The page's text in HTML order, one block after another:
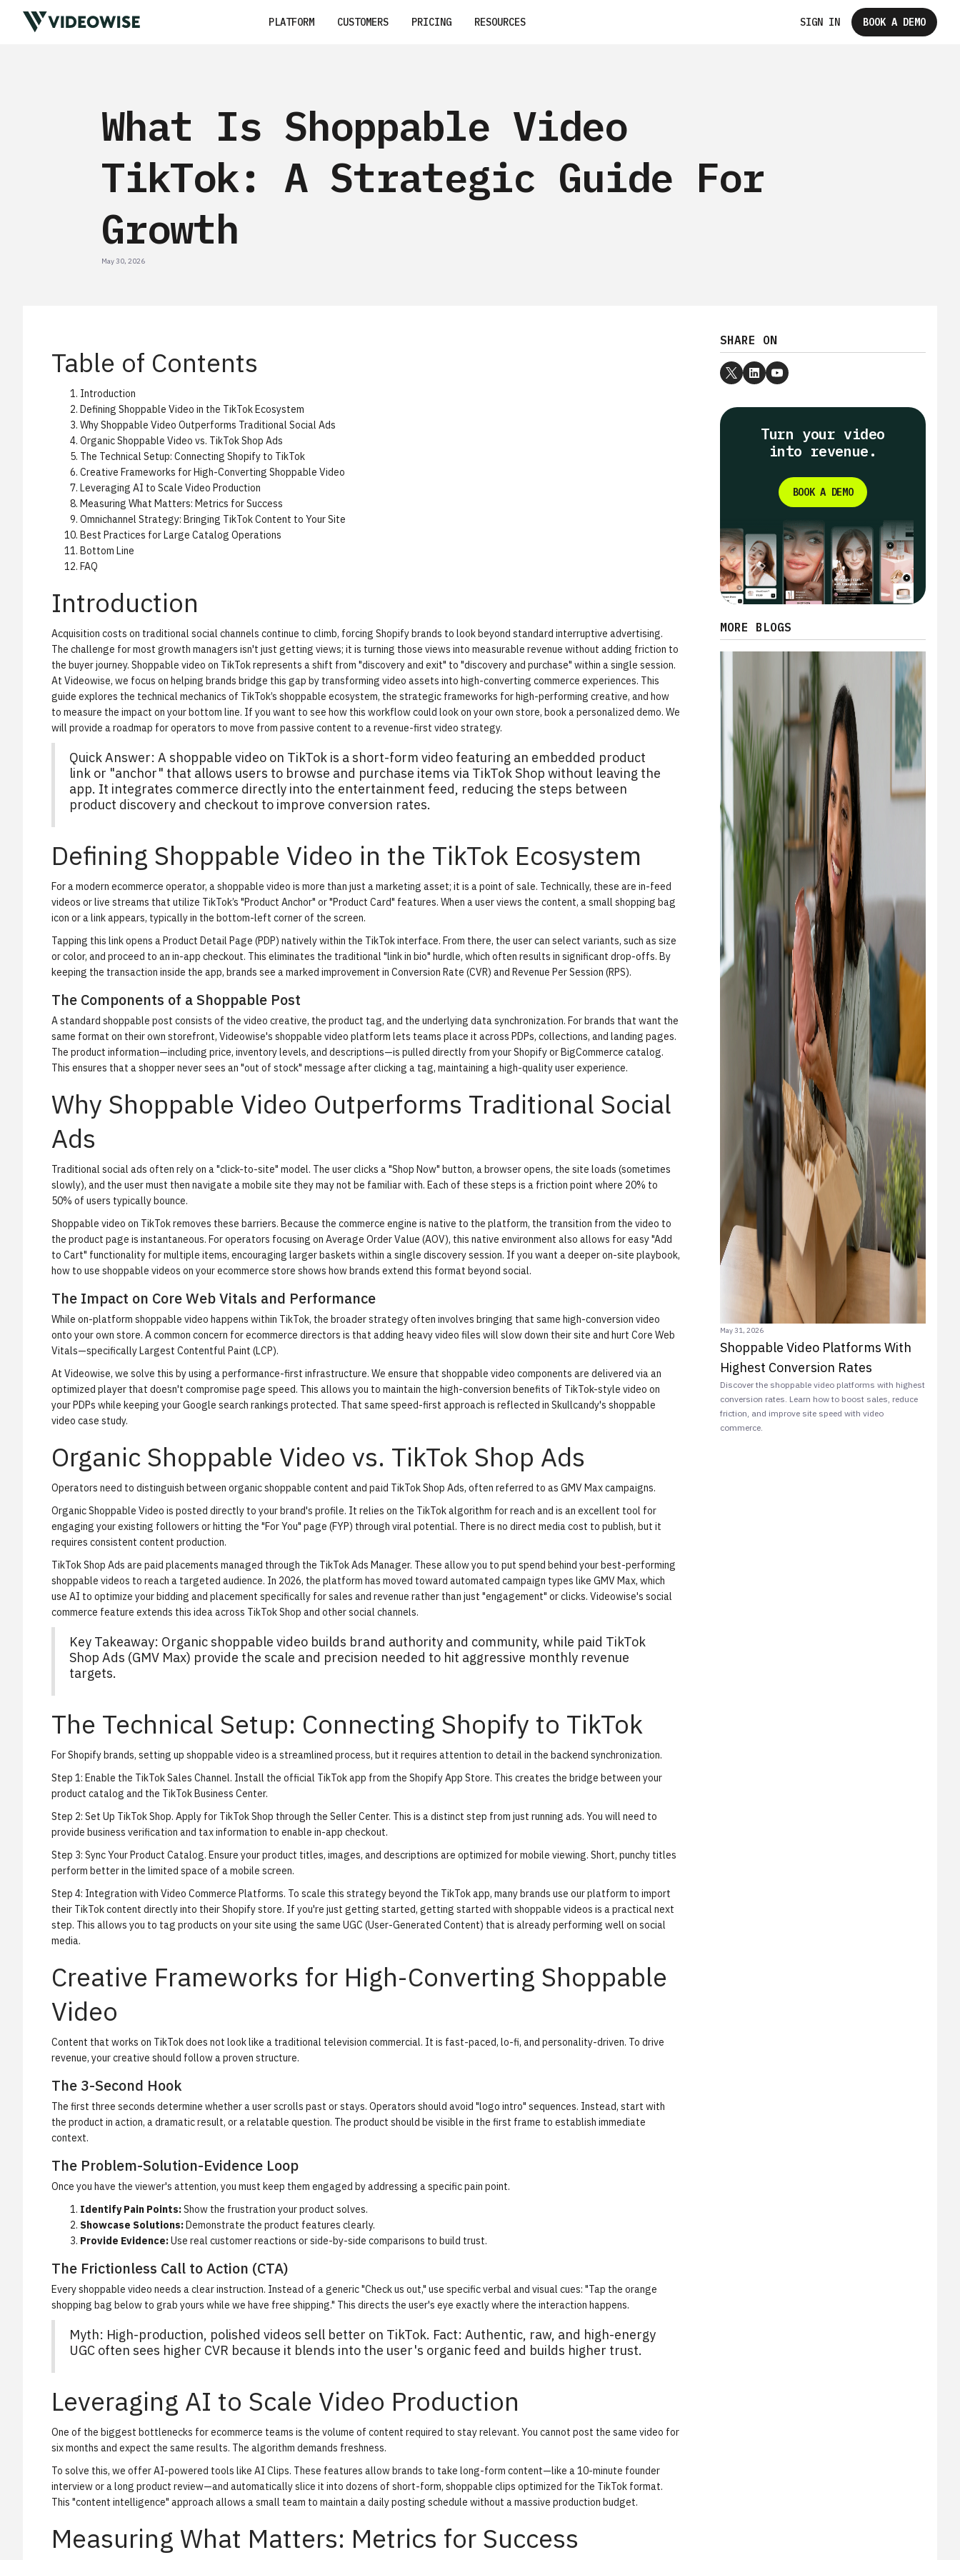
PLATFORM CUSTOMERS PRICING RESOURCES SIGN IN BOOK A DEMO
What Is Shoppable Video
TikTok: A Strategic Guide For
Growth
May 30, 2026
Table of Contents
Introduction
Defining Shoppable Video in the TikTok Ecosystem
Why Shoppable Video Outperforms Traditional Social Ads
Organic Shoppable Video vs. TikTok Shop Ads
The Technical Setup: Connecting Shopify to TikTok
Creative Frameworks for High-Converting Shoppable Video
Leveraging AI to Scale Video Production
Measuring What Matters: Metrics for Success
Omnichannel Strategy: Bringing TikTok Content to Your Site
Best Practices for Large Catalog Operations
Bottom Line
FAQ
Introduction
Acquisition costs on traditional social channels continue to climb, forcing Shopify brands to look beyond standard interruptive advertising.
The challenge for most growth managers isn't just getting views; it is turning those views into measurable revenue without adding friction to
the buyer journey. Shoppable video on TikTok represents a shift from "discovery and exit" to "discovery and purchase" within a single session.
At Videowise, we focus on helping brands bridge this gap by transforming video assets into high-converting commerce experiences. This
guide explores the technical mechanics of TikTok’s shoppable ecosystem, the strategic frameworks for high-performing creative, and how
to measure the impact on your bottom line. If you want to see how this workflow could look on your own store, book a personalized demo. We
will provide a roadmap for operators to move from passive content to a revenue-first video strategy.
Quick Answer: A shoppable video on TikTok is a short-form video featuring an embedded product
link or "anchor" that allows users to browse and purchase items via TikTok Shop without leaving the
app. It integrates commerce directly into the entertainment feed, reducing the steps between
product discovery and checkout to improve conversion rates.
Defining Shoppable Video in the TikTok Ecosystem
For a modern ecommerce operator, a shoppable video is more than just a marketing asset; it is a point of sale. Technically, these are in-feed
videos or live streams that utilize TikTok’s "Product Anchor" or "Product Card" features. When a user views the content, a small shopping bag
icon or a link appears, typically in the bottom-left corner of the screen.
Tapping this link opens a Product Detail Page (PDP) natively within the TikTok interface. From there, the user can select variants, such as size
or color, and proceed to an in-app checkout. This eliminates the traditional "link in bio" hurdle, which often results in significant drop-offs. By
keeping the transaction inside the app, brands see a marked improvement in Conversion Rate (CVR) and Revenue Per Session (RPS).
The Components of a Shoppable Post
A standard shoppable post consists of the video creative, the product tag, and the underlying data synchronization. For brands that want the
same format on their own storefront, Videowise's shoppable video platform lets teams place it across PDPs, collections, and landing pages.
The product information—including price, inventory levels, and descriptions—is pulled directly from your Shopify or BigCommerce catalog.
This ensures that a shopper never sees an "out of stock" message after clicking a tag, maintaining a high-quality user experience.
Why Shoppable Video Outperforms Traditional Social
Ads
Traditional social ads often rely on a "click-to-site" model. The user clicks a "Shop Now" button, a browser opens, the site loads (sometimes
slowly), and the user must then navigate a mobile site they may not be familiar with. Each of these steps is a friction point where 20% to
50% of users typically bounce.
Shoppable video on TikTok removes these barriers. Because the commerce engine is native to the platform, the transition from the video to
the product page is instantaneous. For operators focusing on Average Order Value (AOV), this native environment also allows for easy "Add
to Cart" functionality for multiple items, encouraging larger baskets within a single discovery session. If you want a deeper on-site playbook,
how to use shoppable videos on your ecommerce store shows how brands extend this format beyond social.
The Impact on Core Web Vitals and Performance
While on-platform shoppable video happens within TikTok, the broader strategy often involves bringing that same high-conversion video
onto your own store. A common concern for ecommerce directors is that adding heavy video files will slow down their site and hurt Core Web
Vitals—specifically Largest Contentful Paint (LCP).
At Videowise, we solve this by using a performance-first infrastructure. We ensure that shoppable video components are delivered via an
optimized player that doesn't compromise page speed. This allows you to maintain the high-conversion benefits of TikTok-style video on
your PDPs while keeping your Google search rankings protected. That same speed-first approach is reflected in Skullcandy's shoppable
video case study.
Organic Shoppable Video vs. TikTok Shop Ads
Operators need to distinguish between organic shoppable content and paid TikTok Shop Ads, often referred to as GMV Max campaigns.
Organic Shoppable Video is posted directly to your brand's profile. It relies on the TikTok algorithm for reach and is an excellent tool for
engaging your existing followers or hitting the "For You" page (FYP) through viral potential. There is no direct media cost to publish, but it
requires consistent content production.
TikTok Shop Ads are paid placements managed through the TikTok Ads Manager. These allow you to put spend behind your best-performing
shoppable videos to reach a targeted audience. In 2026, the platform has moved toward automated campaign types like GMV Max, which
use AI to optimize your bidding and placement specifically for sales and revenue rather than just "engagement" or clicks. Videowise's social
commerce feature extends this idea across TikTok Shop and other social channels.
Key Takeaway: Organic shoppable video builds brand authority and community, while paid TikTok
Shop Ads (GMV Max) provide the scale and precision needed to hit aggressive monthly revenue
targets.
The Technical Setup: Connecting Shopify to TikTok
For Shopify brands, setting up shoppable video is a streamlined process, but it requires attention to detail in the backend synchronization.
Step 1: Enable the TikTok Sales Channel. Install the official TikTok app from the Shopify App Store. This creates the bridge between your
product catalog and the TikTok Business Center.
Step 2: Set Up TikTok Shop. Apply for TikTok Shop through the Seller Center. This is a distinct step from just running ads. You will need to
provide business verification and tax information to enable in-app checkout.
Step 3: Sync Your Product Catalog. Ensure your product titles, images, and descriptions are optimized for mobile viewing. Short, punchy titles
perform better in the limited space of a mobile screen.
Step 4: Integration with Video Commerce Platforms. To scale this strategy beyond the TikTok app, many brands use our platform to import
their TikTok content directly into their Shopify store. If you're just getting started, getting started with shoppable videos is a practical next
step. This allows you to tag products on your site using the same UGC (User-Generated Content) that is already performing well on social
media.
Creative Frameworks for High-Converting Shoppable
Video
Content that works on TikTok does not look like a traditional television commercial. It is fast-paced, lo-fi, and personality-driven. To drive
revenue, your creative should follow a proven structure.
The 3-Second Hook
The first three seconds determine whether a user scrolls past or stays. Operators should avoid "logo intro" sequences. Instead, start with
the product in action, a dramatic result, or a relatable question. The product should be visible in the first frame to establish immediate
context.
The Problem-Solution-Evidence Loop
Once you have the viewer's attention, you must keep them engaged by addressing a specific pain point.
Identify Pain Points:Show the frustration your product solves.
Showcase Solutions:Demonstrate the product features clearly.
Provide Evidence:Use real customer reactions or side-by-side comparisons to build trust.
The Frictionless Call to Action (CTA)
Every shoppable video needs a clear instruction. Instead of a generic "Check us out," use specific verbal and visual cues: "Tap the orange
shopping bag below to grab yours while we have free shipping." This directs the user's eye exactly where the interaction happens.
Myth: High-production, polished videos sell better on TikTok. Fact: Authentic, raw, and high-energy
UGC often sees higher CVR because it blends into the user's organic feed and builds higher trust.
Leveraging AI to Scale Video Production
One of the biggest bottlenecks for ecommerce teams is the volume of content required to stay relevant. You cannot post the same video for
six months and expect the same results. The algorithm demands freshness.
To solve this, we offer AI-powered tools like AI Clips. These features allow brands to take long-form content—like a 10-minute founder
interview or a long product review—and automatically slice it into dozens of short-form, shoppable clips optimized for the TikTok format.
This "content intelligence" approach allows a small team to maintain a daily posting schedule without a massive production budget.
Measuring What Matters: Metrics for Success
SHARE ON
Turn your video
into revenue.
BOOK A DEMO
MORE BLOGS
May 31, 2026
Shoppable Video Platforms With
Highest Conversion Rates
Discover the shoppable video platforms with highest
conversion rates. Learn how to boost sales, reduce
friction, and improve site speed with video
commerce.